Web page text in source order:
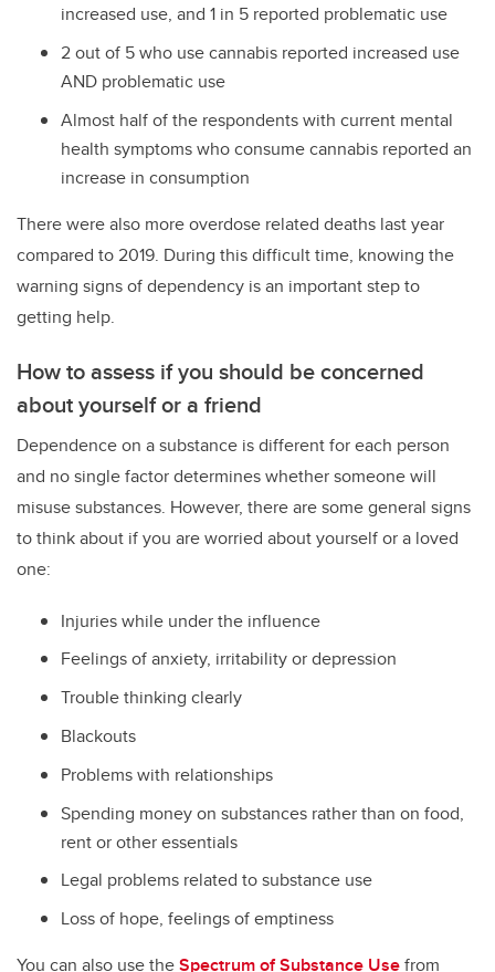
increased use, and 1 in 5 reported problematic use
2 out of 5 who use cannabis reported increased use
AND problematic use
Almost half of the respondents with current mental
health symptoms who consume cannabis reported an
increase in consumption
There were also more overdose related deaths last year
compared to 2019. During this difficult time, knowing the
warning signs of dependency is an important step to
getting help.
How to assess if you should be concerned
about yourself or a friend
Dependence on a substance is different for each person
and no single factor determines whether someone will
misuse substances. However, there are some general signs
to think about if you are worried about yourself or a loved
one:
Injuries while under the influence
Feelings of anxiety, irritability or depression
Trouble thinking clearly
Blackouts
Problems with relationships
Spending money on substances rather than on food,
rent or other essentials
Legal problems related to substance use
Loss of hope, feelings of emptiness
You can also use theSpectrum of Substance Usefrom